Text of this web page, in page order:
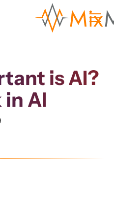
is AI?
in AI